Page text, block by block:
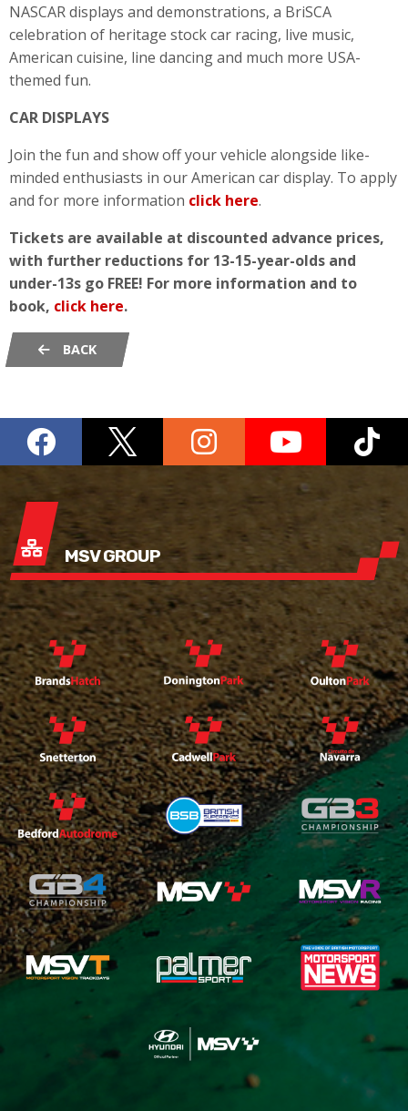
NASCAR displays and demonstrations, a BriSCA
celebration of heritage stock car racing, live music,
American cuisine, line dancing and much more USA-
themed fun.
CAR DISPLAYS
Join the fun and show off your vehicle alongside like-
minded enthusiasts in our American car display. To apply
and for more information click here.
Tickets are available at discounted advance prices,
with further reductions for 13-15-year-olds and
under-13s go FREE! For more information and to
book, click here.
BACK
MSV GROUP